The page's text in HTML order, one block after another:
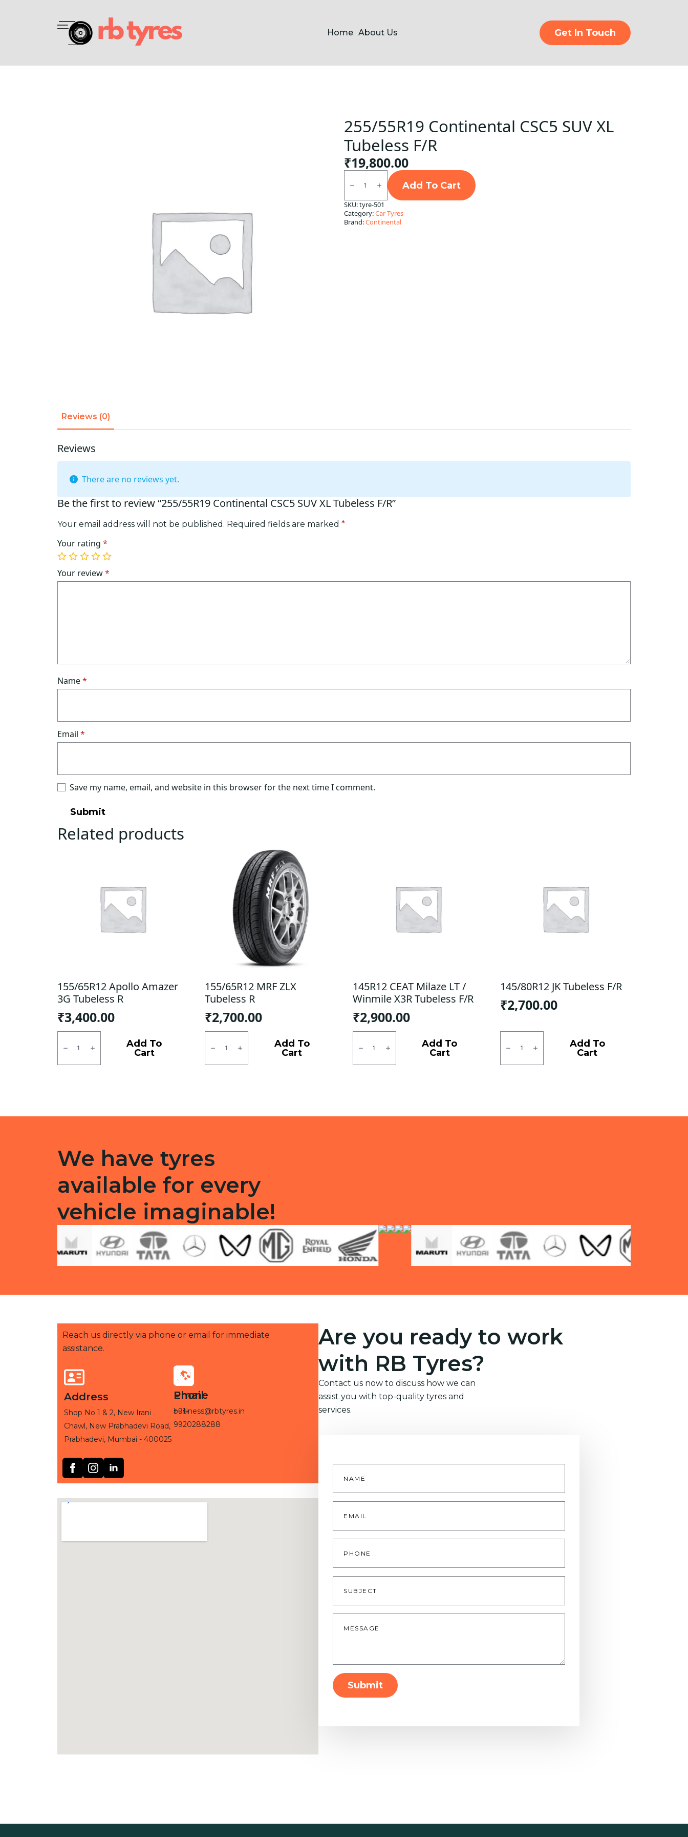
Home About Us Get In Touch
255/55R19 Continental CSC5 SUV XL
Tubeless F/R
₹19,800.00
255/55R19
Continental
SUV
XL
Tubeless
F/R
Add To Cart
SKU:tyre-501
Category:Car Tyres
Brand:Continental
Reviews (0)
Reviews
There are no reviews yet.
Be the first to review “255/55R19 Continental CSC5 SUV XL Tubeless F/R”
Your email address will not be published. Required fields are marked *
Your rating *
1
of
5
2
of
5
3
of
5
4
of
5
5
of
5
Your review*
Name*
Email *
Save my name, email, and website in this browser for the next time I comment.
Related products
155/65R12 Apollo Amazer
3G Tubeless R
₹3,400.00
155/65R12
Apollo
Amazer
Tubeless
Add To
Cart
155/65R12 MRF ZLX
Tubeless R
₹2,700.00
155/65R12
ZLX
R
Add To
Cart
145R12 CEAT Milaze LT /
Winmile X3R Tubeless F/R
₹2,900.00
145R12
Milaze
/
Add To
Cart
145/80R12 JK Tubeless F/R
₹2,700.00
145/80R12
Tubeless
quantity
Add To
Cart
We have tyres
available for every
vehicle imaginable!
Reach us directly via phone or email for immediate
assistance.
Address
Shop No 1 & 2, New Irani
Chawl, New Prabhadevi Road,
Prabhadevi, Mumbai - 400025
Phone
+91-
9920288288
Email
business@rbtyres.in
Are you ready to work
with RB Tyres?
Contact us now to discuss how we can
assist you with top-quality tyres and
services.
Name
Email
Phone
Subject
Message
Submit